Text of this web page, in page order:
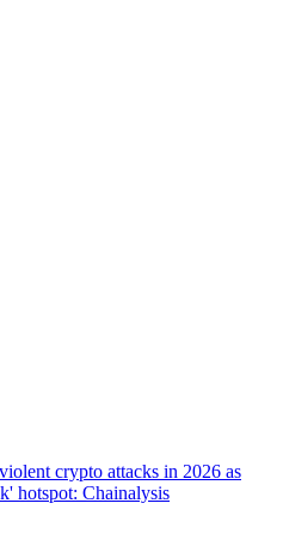
crypto attacks in 2026 as
hotspot: Chainalysis